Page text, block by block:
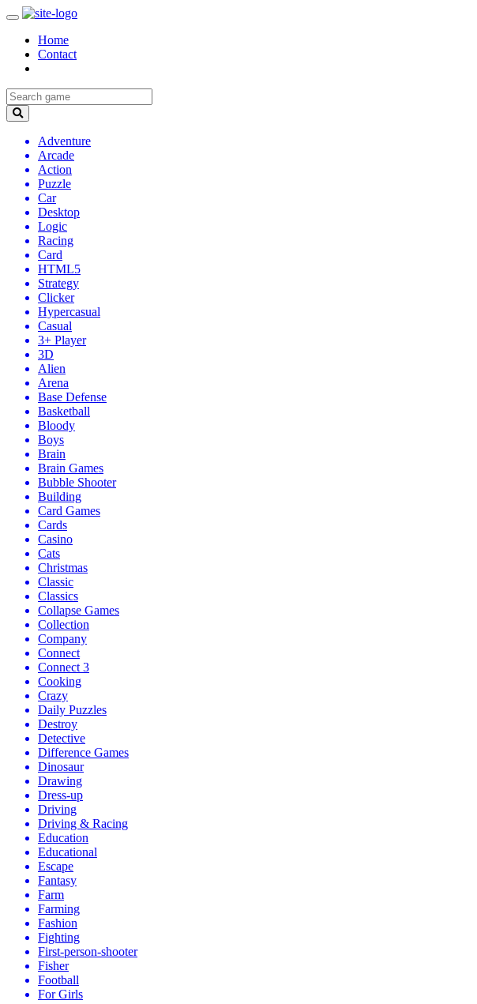
Home
Contact
Adventure
Arcade
Action
Puzzle
Car
Desktop
Logic
Racing
Card
HTML5
Strategy
Clicker
Hypercasual
Casual
3+ Player
3D
Alien
Arena
Base Defense
Basketball
Bloody
Boys
Brain
Brain Games
Bubble Shooter
Building
Card Games
Cards
Casino
Cats
Christmas
Classic
Classics
Collapse Games
Collection
Company
Connect
Connect 3
Cooking
Crazy
Daily Puzzles
Destroy
Detective
Difference Games
Dinosaur
Drawing
Dress-up
Driving
Driving & Racing
Education
Educational
Escape
Fantasy
Farm
Farming
Fashion
Fighting
First-person-shooter
Fisher
Football
For Girls